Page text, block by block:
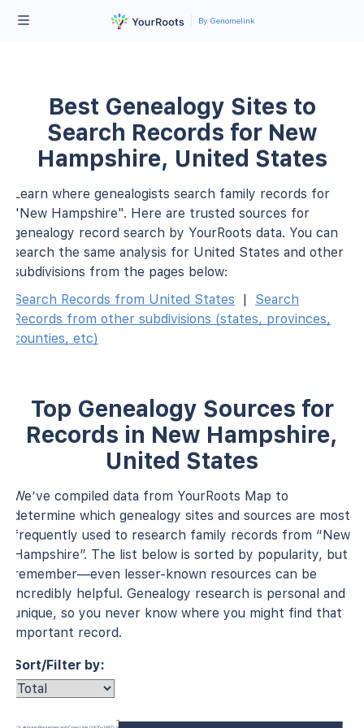
By Genomelink
Best Genealogy Sites to
Search Records for New
Hampshire, United States
Learn where genealogists search family records for
"New Hampshire". Here are trusted sources for
genealogy record search by YourRoots data. You can
search the same analysis for United States and other
subdivisions from the pages below:
Search Records from United States
|
Search
Records from other subdivisions (states, provinces,
counties, etc)
Top Genealogy Sources for
Records in New Hampshire,
United States
We’ve compiled data from YourRoots Map to
determine which genealogy sites and sources are most
frequently used to research family records from “New
Hampshire”. The list below is sorted by popularity, but
remember—even lesser-known resources can be
incredibly helpful. Genealogy research is personal and
unique, so you never know where you might find that
important record.
Sort/Filter by: